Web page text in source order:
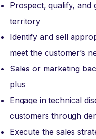
Prospect, qualify, and
territory
Identify and sell
meet the customer’s
Sales or marketing
plus
Engage in technical
customers through
Execute the sales